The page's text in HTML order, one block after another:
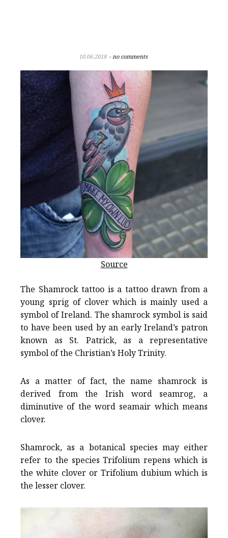
10.06.2018 no comments
Source
The Shamrock tattoo is a tattoo drawn from a
young sprig of clover which is mainly used a
symbol of Ireland. The shamrock symbol is said
to have been used by an early Ireland’s patron
known as St. Patrick, as a representative
symbol of the Christian’s Holy Trinity.
As a matter of fact, the name shamrock is
derived from the Irish word seamrog, a
diminutive of the word seamair which means
clover.
Shamrock, as a botanical species may either
refer to the species Trifolium repens which is
the white clover or Trifolium dubium which is
the lesser clover.